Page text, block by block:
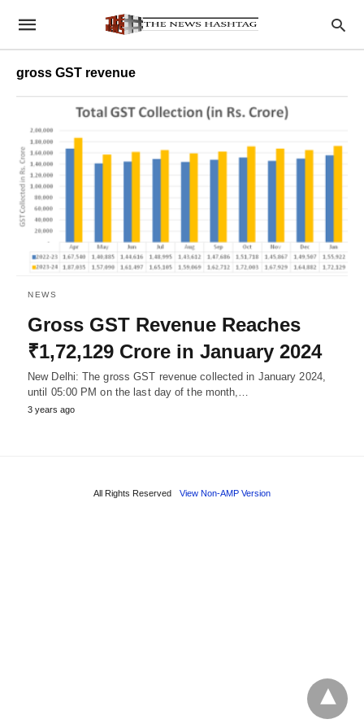
gross GST revenue
NEWS
Gross GST Revenue Reaches
₹1,72,129 Crore in January 2024
New Delhi: The gross GST revenue collected in January 2024,
until 05:00 PM on the last day of the month,…
3 years ago
All Rights Reserved View Non-AMP Version